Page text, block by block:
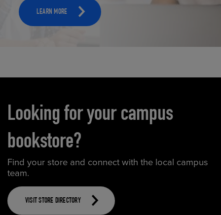
LEARN MORE
Looking for your campus
bookstore?
Find your store and connect with the local campus
team.
VISIT STORE DIRECTORY